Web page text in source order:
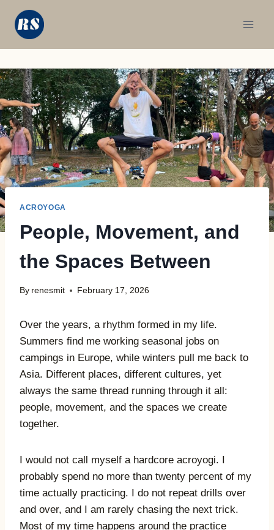
content
ACROYOGA
People, Movement, and
the Spaces Between
By renesmit February 17, 2026
Over the years, a rhythm formed in my life.
Summers find me working seasonal jobs on
campings in Europe, while winters pull me back to
Asia. Different places, different cultures, yet
always the same thread running through it all:
people, movement, and the spaces we create
together.
I would not call myself a hardcore acroyogi. I
probably spend no more than twenty percent of my
time actually practicing. I do not repeat drills over
and over, and I am rarely chasing the next trick.
Most of my time happens around the practice